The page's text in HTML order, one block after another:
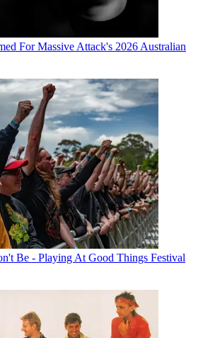
For Massive Attack's 2026 Australian
Be - Playing At Good Things Festival